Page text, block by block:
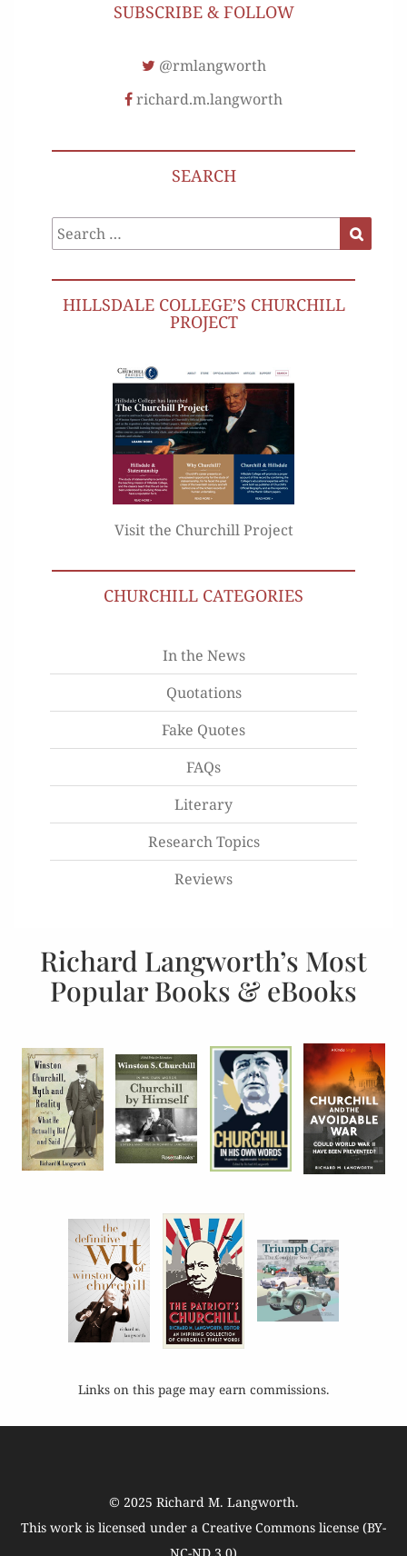
SUBSCRIBE & FOLLOW
@rmlangworth
richard.m.langworth
SEARCH
Search
for:
HILLSDALE COLLEGE’S CHURCHILL
PROJECT
Visit the Churchill Project
CHURCHILL CATEGORIES
In the News
Quotations
Fake Quotes
FAQs
Literary
Research Topics
Reviews
Richard Langworth’s Most
Popular Books & eBooks
Links on this page may earn commissions.
© 2025 Richard M. Langworth.
This work is licensed under a Creative Commons license (BY-